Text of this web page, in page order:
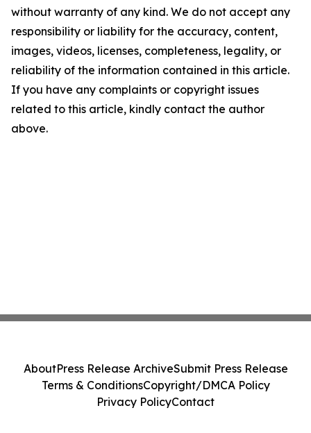
without warranty of any kind. We do not accept any
responsibility or liability for the accuracy, content,
images, videos, licenses, completeness, legality, or
reliability of the information contained in this article.
If you have any complaints or copyright issues
related to this article, kindly contact the author
above.
AboutPress Release ArchiveSubmit Press Release
Terms & ConditionsCopyright/DMCA Policy
Privacy PolicyContact